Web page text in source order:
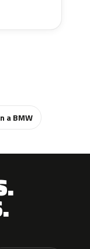
a BMW